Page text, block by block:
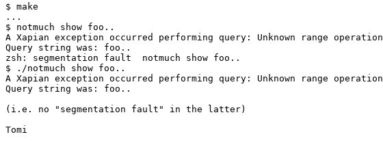
$ make
...
$ notmuch show foo..
A Xapian exception occurred performing query: Unknown range operation
Query string was: foo..
zsh: segmentation fault  notmuch show foo..
$ ./notmuch show foo..
A Xapian exception occurred performing query: Unknown range operation
Query string was: foo..
(i.e. no "segmentation fault" in the latter)
Tomi